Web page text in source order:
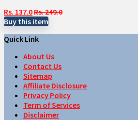
Rs. 137.0Rs. 249.0
Buy this item
Quick Link
About Us
Contact Us
Sitemap
Affiliate Disclosure
Privacy Policy
Term of Services
Disclaimer